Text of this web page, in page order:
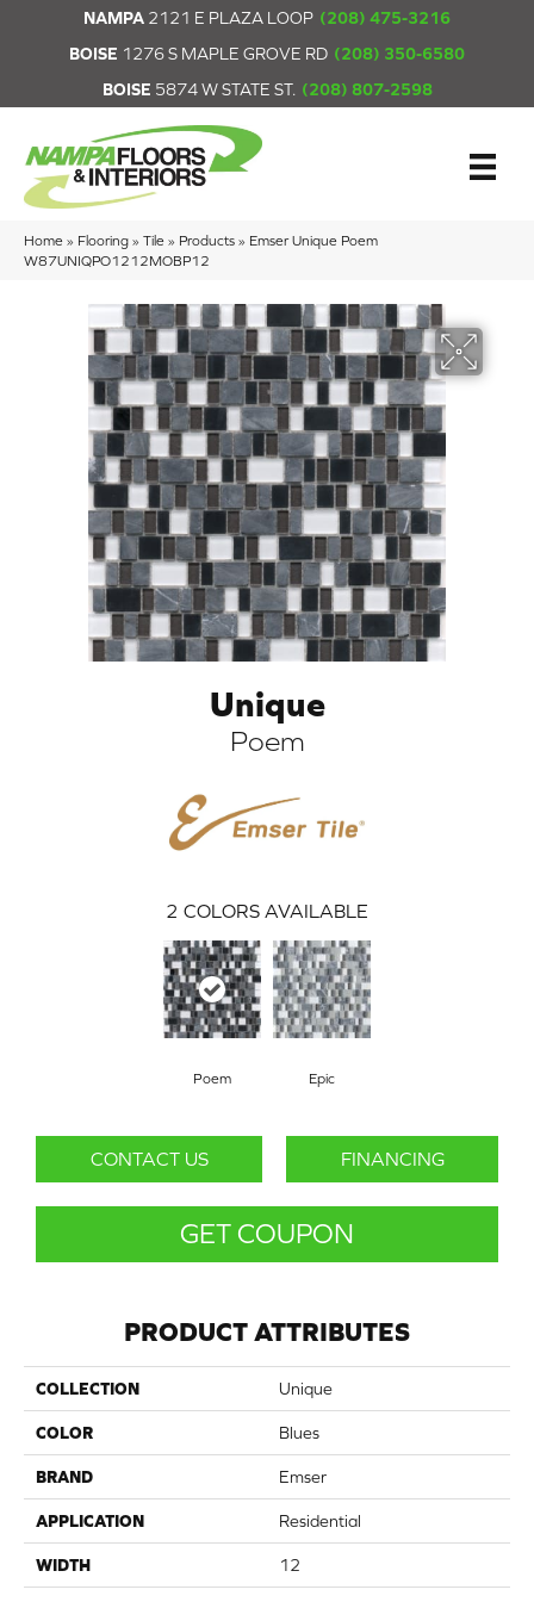
NAMPA 2121 E PLAZA LOOP (208) 475-3216
BOISE 1276 S MAPLE GROVE RD (208) 350-6580
BOISE 5874 W STATE ST. (208) 807-2598
Home » Flooring » Tile » Products » Emser Unique Poem
W87UNIQPO1212MOBP12
Unique
Poem
2 COLORS AVAILABLE
Poem Epic
CONTACT US FINANCING
GET COUPON
PRODUCT ATTRIBUTES
COLLECTION Unique
COLOR Blues
BRAND Emser
APPLICATION Residential
WIDTH 12